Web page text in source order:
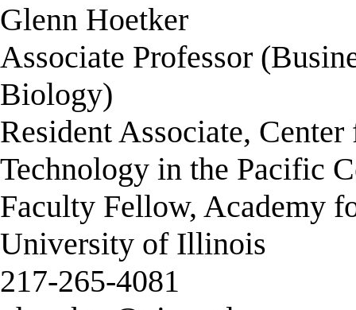
Glenn Hoetker
Associate Professor
Biology)
Resident Associate,
Technology in the Pacific
Faculty Fellow, Academy
University of Illinois
217-265-4081